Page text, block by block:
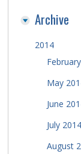
Archive
2014
May
June
July 2014
August